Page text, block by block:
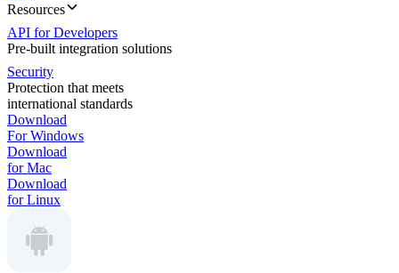
Resources
API for Developers
Pre-built integration solutions
Security
Protection that meets
international standards
Download
For Windows
Download
for Mac
Download
for Linux